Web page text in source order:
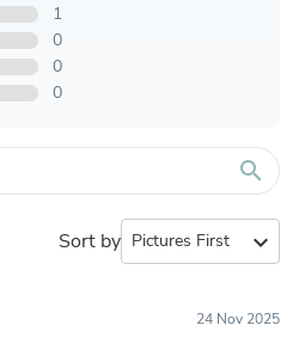
1
0
0
0
search
Sort by expand_more
24 Nov 2025